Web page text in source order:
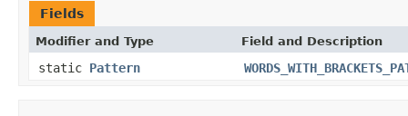
Fields
Modifier and Type Field and Description
static Pattern